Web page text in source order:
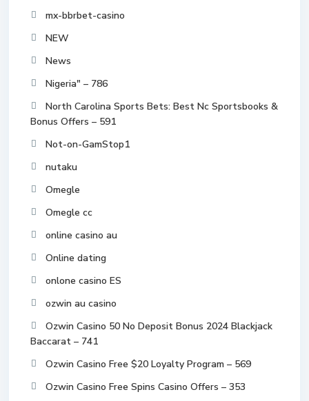
mx-bbrbet-casino
NEW
News
Nigeria" – 786
North Carolina Sports Bets: Best Nc Sportsbooks &
Bonus Offers – 591
Not-on-GamStop1
nutaku
Omegle
Omegle cc
online casino au
Online dating
onlone casino ES
ozwin au casino
Ozwin Casino 50 No Deposit Bonus 2024 Blackjack
Baccarat – 741
Ozwin Casino Free $20 Loyalty Program – 569
Ozwin Casino Free Spins Casino Offers – 353